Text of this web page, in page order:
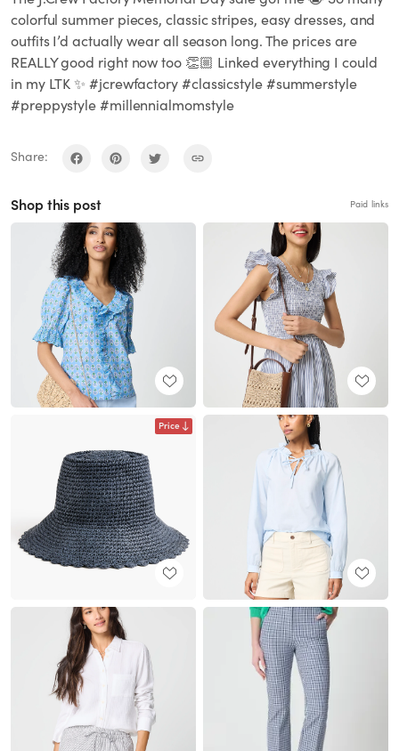
colorful summer pieces, classic stripes, easy dresses, and
outfits I’d actually wear all season long. The prices are
REALLY good right now too 👏🏼 Linked everything I could
in my LTK ✨ #jcrewfactory #classicstyle #summerstyle
#preppystyle #millennialmomstyle
Share:
Shop this post Paid links
Price